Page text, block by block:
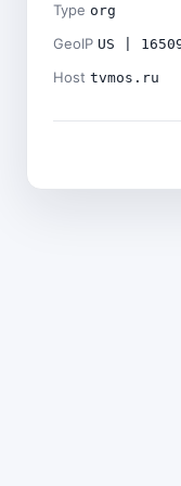
Type org
GeoIP US |
Host tvmos.ru